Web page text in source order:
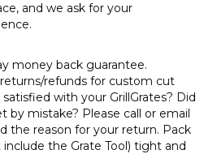
and we ask for your
money back guarantee.
refunds for custom cut
with your GrillGrates? Did
by mistake? Please call or email
the reason for your return. Pack
the Grate Tool) tight and